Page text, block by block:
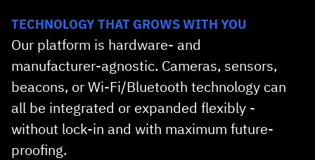
TECHNOLOGY THAT GROWS WITH YOU
Our platform is hardware‑ and
manufacturer‑agnostic. Cameras, sensors,
beacons, or Wi‑Fi/Bluetooth technology can
all be integrated or expanded flexibly -
without lock‑in and with maximum future-
proofing.